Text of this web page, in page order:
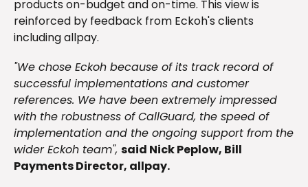
products on-budget and on-time. This view is
reinforced by feedback from Eckoh's clients
including allpay.
"We chose Eckoh because of its track record of
successful implementations and customer
references. We have been extremely impressed
with the robustness of CallGuard, the speed of
implementation and the ongoing support from the
wider Eckoh team", said Nick Peplow, Bill
Payments Director, allpay.